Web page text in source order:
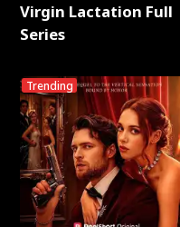
Virgin Lactation Full
Series
Trending